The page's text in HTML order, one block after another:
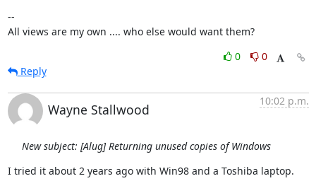
--
All views are my own .... who else would want them?
0
0
Reply
Wayne Stallwood
10:02 p.m.
New subject: [Alug] Returning unused copies of Windows
I tried it about 2 years ago with Win98 and a Toshiba laptop.